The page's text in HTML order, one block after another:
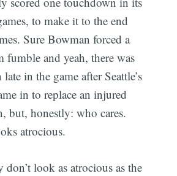
to make it to the end
Sure Bowman forced a
fumble and yeah, there was
in the game after Seattle’s
in to replace an injured
but, honestly: who cares.
atrocious.
don’t look as atrocious as the